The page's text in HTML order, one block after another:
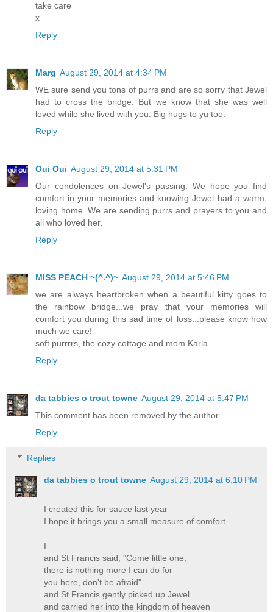
take care
x
Reply
Marg August 29, 2014 at 4:34 PM
WE sure send you tons of purrs and are so sorry that Jewel
had to cross the bridge. But we know that she was well
loved while she lived with you. Big hugs to yu too.
Reply
Oui Oui August 29, 2014 at 5:31 PM
Our condolences on Jewel's passing. We hope you find
comfort in your memories and knowing Jewel had a warm,
loving home. We are sending purrs and prayers to you and
all who loved her,
Reply
MISS PEACH ~(^.^)~ August 29, 2014 at 5:46 PM
we are always heartbroken when a beautiful kitty goes to
the rainbow bridge...we pray that your memories will
comfort you during this sad time of loss...please know how
much we care!
soft purrrrs, the cozy cottage and mom Karla
Reply
da tabbies o trout towne August 29, 2014 at 5:47 PM
This comment has been removed by the author.
Reply
Replies
da tabbies o trout towne August 29, 2014 at 6:10 PM
I created this for sauce last year
I hope it brings you a small measure of comfort
I
and St Francis said, "Come little one,
there is nothing more I can do for
you here, don't be afraid"......
and St Francis gently picked up Jewel
and carried her into the kingdom of heaven